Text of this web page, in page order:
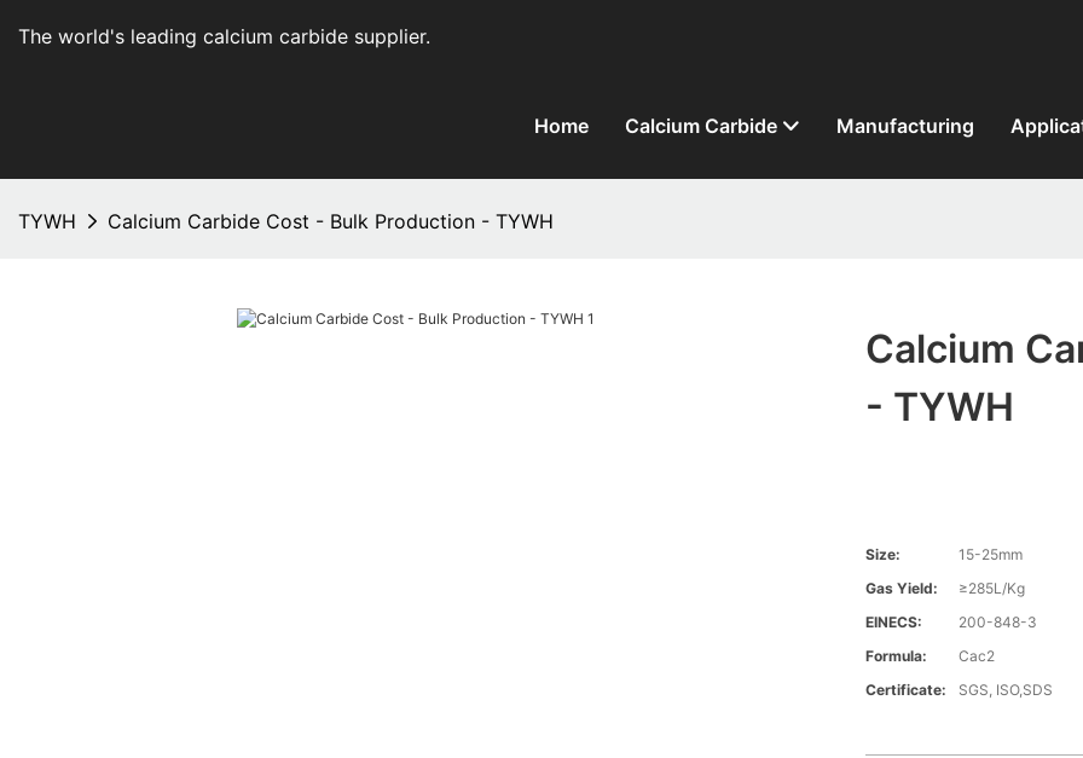
The world's leading calcium carbide supplier.
Home Calcium Carbide Manufacturing
TYWH Calcium Carbide Cost - Bulk Production - TYWH
Calcium
- TYWH
Size:
15-25mm
Gas Yield:
≥285L/Kg
EINECS:
200-848-3
Formula:
Cac2
Certificate:
SGS, ISO,SDS